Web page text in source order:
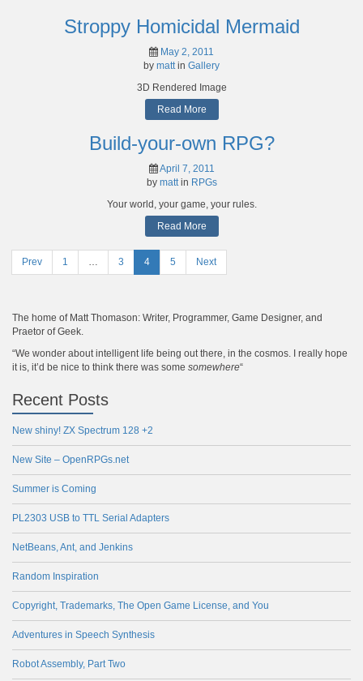
Stroppy Homicidal Mermaid
May 2, 2011
by matt in Gallery
3D Rendered Image
Read More
Build-your-own RPG?
April 7, 2011
by mattin RPGs
Your world, your game, your rules.
Read More
Posts
Prev Page
1 Page
3 Page
4 Page
5 Next
The home of Matt Thomason: Writer, Programmer, Game Designer, and
Praetor of Geek.
“We wonder about intelligent life being out there, in the cosmos. I really hope
it is, it’d be nice to think there was some somewhere“
Recent Posts
New shiny! ZX Spectrum 128 +2
New Site – OpenRPGs.net
Summer is Coming
PL2303 USB to TTL Serial Adapters
NetBeans, Ant, and Jenkins
Random Inspiration
Copyright, Trademarks, The Open Game License, and You
Adventures in Speech Synthesis
Robot Assembly, Part Two